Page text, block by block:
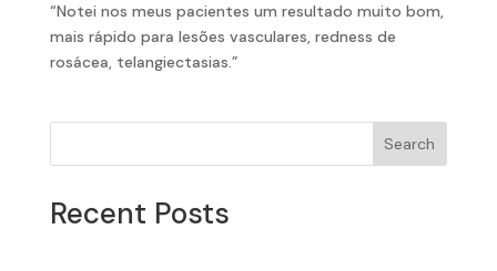
“Notei nos meus pacientes um resultado muito bom,
mais rápido para lesões vasculares, redness de
rosácea, telangiectasias.”
Search
Recent Posts